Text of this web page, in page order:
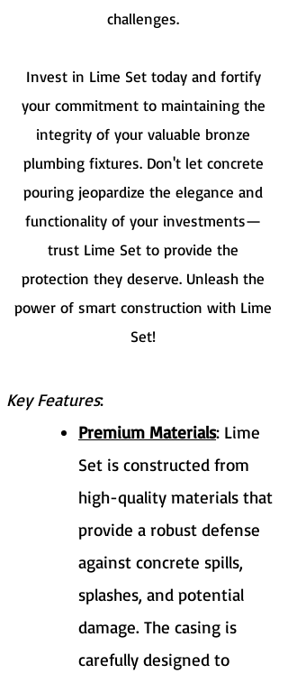
challenges.
Invest in Lime Set today and fortify
your commitment to maintaining the
integrity of your valuable bronze
plumbing fixtures. Don't let concrete
pouring jeopardize the elegance and
functionality of your investments—
trust Lime Set to provide the
protection they deserve. Unleash the
power of smart construction with Lime
Set!
Key Features:
Premium Materials: Lime
Set is constructed from
high-quality materials that
provide a robust defense
against concrete spills,
splashes, and potential
damage. The casing is
carefully designed to